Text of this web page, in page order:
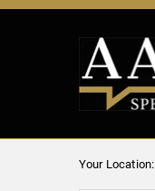
Your Location: